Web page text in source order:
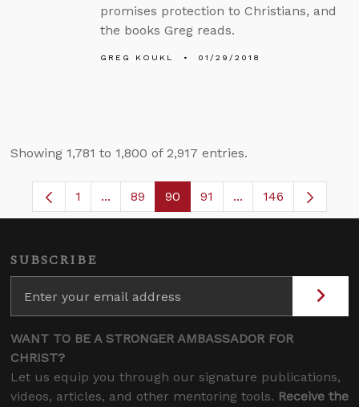
promises protection to Christians, and
the books Greg reads.
GREG KOUKL 01/29/2018
Showing 1,781 to 1,800 of 2,917 entries.
Page
1 ...Intermediate Pages Use TAB to navigate.
Page
89 Page
90 Page
91 ...Intermediate
146
SUBSCRIBE
WANT TO BE A STRONGER AMBASSADOR FOR
CHRIST?
Let us equip you through our signature publications,
videos, articles, and other mentoring tools. Receive the